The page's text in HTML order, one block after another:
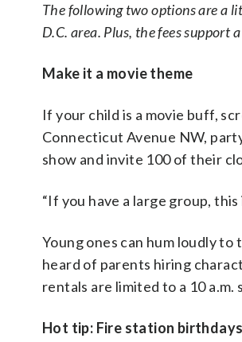
The following two options are a
D.C. area. Plus, the fees support
Make it a movie theme
If your child is a movie buff,
Connecticut Avenue NW,
show and invite 100 of their
“If you have a large group,
Young ones can hum loudly to
heard of parents hiring
rentals are limited to a 10
Hot tip: Fire station birthdays